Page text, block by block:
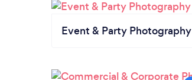
Event & Party Photography